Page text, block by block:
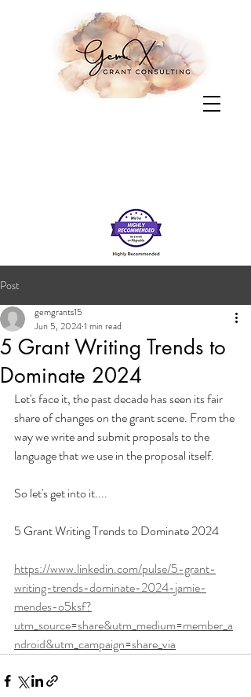
Post
5 Grant Writing Trends to
Dominate 2024
gemgrants15
Jun 5, 20241 min read
Let's face it, the past decade has seen its fair
share of changes on the grant scene. From the
way we write and submit proposals to the
language that we use in the proposal itself.
So let's get into it....
5 Grant Writing Trends to Dominate 2024
https://www.linkedin.com/pulse/5-grant-
writing-trends-dominate-2024-jamie-
mendes-o5ksf?
utm_source=share&utm_medium=member_a
ndroid&utm_campaign=share_via